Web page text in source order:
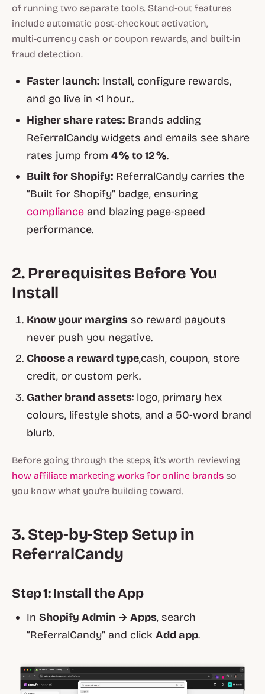
of running two separate tools. Stand‑out features
include automatic post‑checkout activation,
multi‑currency cash or coupon rewards, and built‑in
fraud detection.
Faster launch: Install, configure rewards,
and go live in <1 hour..
Higher share rates: Brands adding
ReferralCandy widgets and emails see share
rates jump from4 % to 12 %.
Built for Shopify: ReferralCandy carries the
“Built for Shopify” badge, ensuring
compliance and blazing page‑speed
performance.
2. Prerequisites Before You
Install
Know your margins so reward payouts
never push you negative.
Choose a reward type,cash, coupon, store
credit, or custom perk.
Gather brand assets: logo, primary hex
colours, lifestyle shots, and a 50‑word brand
blurb.
Before going through the steps, it's worth reviewing
how affiliate marketing works for online brands so
you know what you're building toward.
3. Step‑by‑Step Setup in
ReferralCandy
Step 1: Install the App
In Shopify Admin → Apps, search
“ReferralCandy” and clickAdd app.